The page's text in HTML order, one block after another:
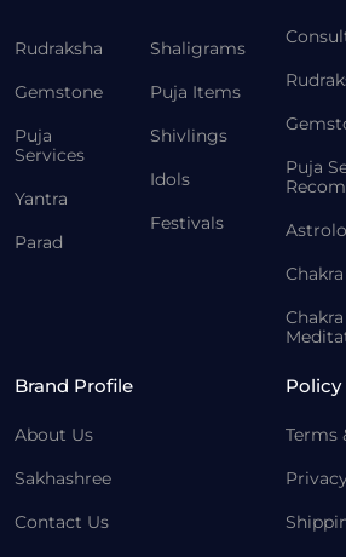
Rudraksha
Gemstone
Puja
Services
Yantra
Parad
Shaligrams
Puja Items
Shivlings
Idols
Festivals
Puja
Brand Profile
About Us
Sakhashree
Contact Us
Policy
Terms